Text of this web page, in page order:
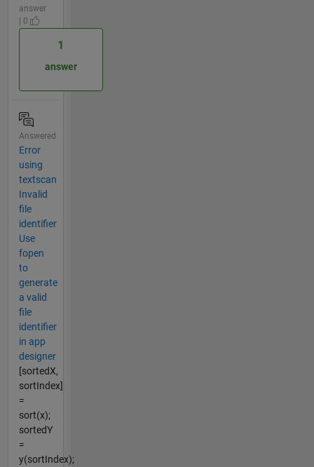
answer
| 0
1
answer
Answered
Error
using
textscan
Invalid
file
identifier
Use
fopen
to
generate
a valid
file
identifier
in app
designer
[sortedX,
sortIndex]
=
sort(x);
sortedY
=
y(sortIndex);